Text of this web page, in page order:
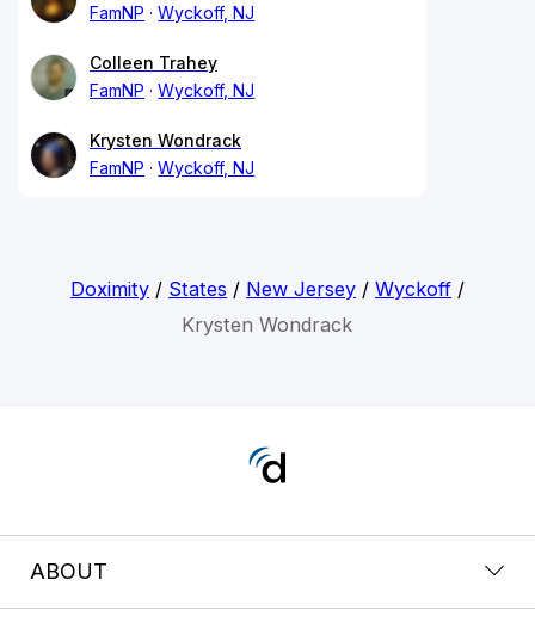
FamNP
Wyckoff, NJ
Colleen Trahey
FamNP
Wyckoff, NJ
Krysten Wondrack
FamNP
Wyckoff, NJ
Doximity/ States / New Jersey/ Wyckoff/
Krysten Wondrack
ABOUT